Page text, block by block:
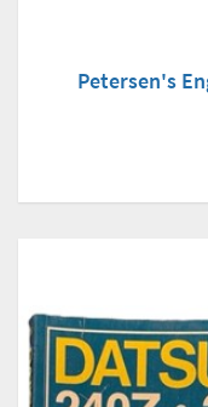
Petersen's